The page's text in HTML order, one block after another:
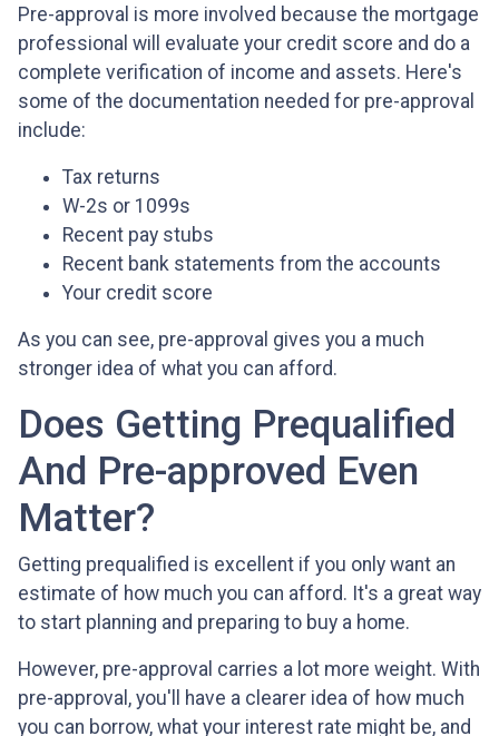
Pre-approval is more involved because the mortgage
professional will evaluate your credit score and do a
complete verification of income and assets. Here's
some of the documentation needed for pre-approval
include:
Tax returns
W-2s or 1099s
Recent pay stubs
Recent bank statements from the accounts
Your credit score
As you can see, pre-approval gives you a much
stronger idea of what you can afford.
Does Getting Prequalified
And Pre-approved Even
Matter?
Getting prequalified is excellent if you only want an
estimate of how much you can afford. It's a great way
to start planning and preparing to buy a home.
However, pre-approval carries a lot more weight. With
pre-approval, you'll have a clearer idea of how much
you can borrow, what your interest rate might be, and